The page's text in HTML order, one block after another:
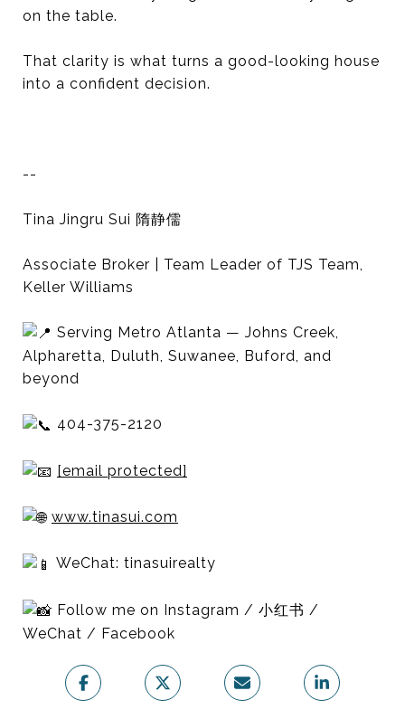
on the table.
That clarity is what turns a good-looking house
into a confident decision.
--
Tina Jingru Sui 隋静儒
Associate Broker | Team Leader of TJS Team,
Keller Williams
Serving Metro Atlanta — Johns Creek,
Alpharetta, Duluth, Suwanee, Buford, and
beyond
404-375-2120
[email protected]
www.tinasui.com
WeChat: tinasuirealty
Follow me on Instagram / 小红书 /
WeChat / Facebook